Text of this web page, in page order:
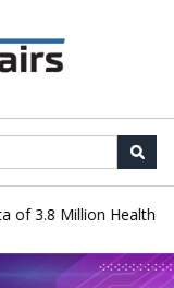
3.8 Million